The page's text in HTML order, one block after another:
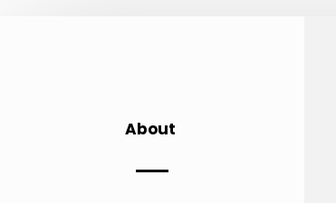
About